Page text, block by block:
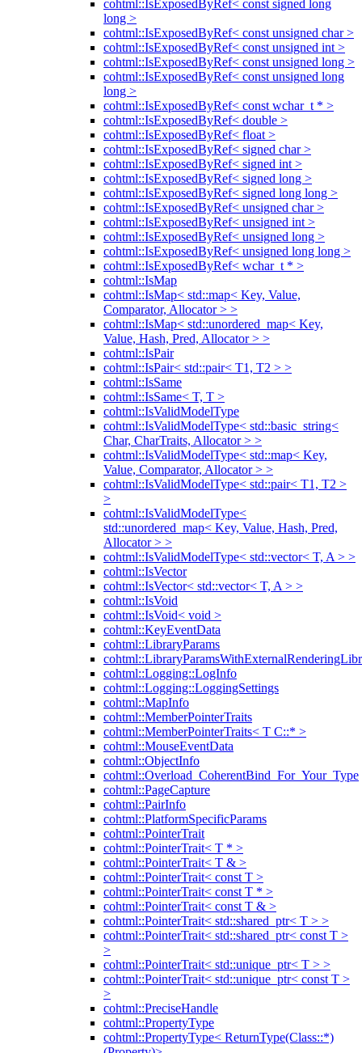
cohtml::IsExposedByRef< const signed long
long >
cohtml::IsExposedByRef< const unsigned char >
cohtml::IsExposedByRef< const unsigned int >
cohtml::IsExposedByRef< const unsigned long >
cohtml::IsExposedByRef< const unsigned long
long >
cohtml::IsExposedByRef< const wchar_t * >
cohtml::IsExposedByRef< double >
cohtml::IsExposedByRef< float >
cohtml::IsExposedByRef< signed char >
cohtml::IsExposedByRef< signed int >
cohtml::IsExposedByRef< signed long >
cohtml::IsExposedByRef< signed long long >
cohtml::IsExposedByRef< unsigned char >
cohtml::IsExposedByRef< unsigned int >
cohtml::IsExposedByRef< unsigned long >
cohtml::IsExposedByRef< unsigned long long >
cohtml::IsExposedByRef< wchar_t * >
cohtml::IsMap
cohtml::IsMap< std::map< Key, Value,
Comparator, Allocator > >
cohtml::IsMap< std::unordered_map< Key,
Value, Hash, Pred, Allocator > >
cohtml::IsPair
cohtml::IsPair< std::pair< T1, T2 > >
cohtml::IsSame
cohtml::IsSame< T, T >
cohtml::IsValidModelType
cohtml::IsValidModelType< std::basic_string<
Char, CharTraits, Allocator > >
cohtml::IsValidModelType< std::map< Key,
Value, Comparator, Allocator > >
cohtml::IsValidModelType< std::pair< T1, T2 >
>
cohtml::IsValidModelType<
std::unordered_map< Key, Value, Hash, Pred,
Allocator > >
cohtml::IsValidModelType< std::vector< T, A > >
cohtml::IsVector
cohtml::IsVector< std::vector< T, A > >
cohtml::IsVoid
cohtml::IsVoid< void >
cohtml::KeyEventData
cohtml::LibraryParams
cohtml::Logging::LogInfo
cohtml::Logging::LoggingSettings
cohtml::MapInfo
cohtml::MemberPointerTraits
cohtml::MemberPointerTraits< T C::* >
cohtml::MouseEventData
cohtml::ObjectInfo
cohtml::Overload_CoherentBind_For_Your_Type
cohtml::PageCapture
cohtml::PairInfo
cohtml::PlatformSpecificParams
cohtml::PointerTrait
cohtml::PointerTrait< T * >
cohtml::PointerTrait< T & >
cohtml::PointerTrait< const T >
cohtml::PointerTrait< const T * >
cohtml::PointerTrait< const T & >
cohtml::PointerTrait< std::shared_ptr< T > >
cohtml::PointerTrait< std::shared_ptr< const T >
>
cohtml::PointerTrait< std::unique_ptr< T > >
cohtml::PointerTrait< std::unique_ptr< const T >
>
cohtml::PreciseHandle
cohtml::PropertyType
cohtml::PropertyType< ReturnType(Class::*)